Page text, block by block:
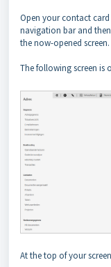
Open your contact
navigation bar and
the now-opened screen.
The following screen is
At the top of your